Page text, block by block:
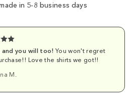
in 5-8 business days
and you will too! You won't regret
Love the shirts we got!!
M.